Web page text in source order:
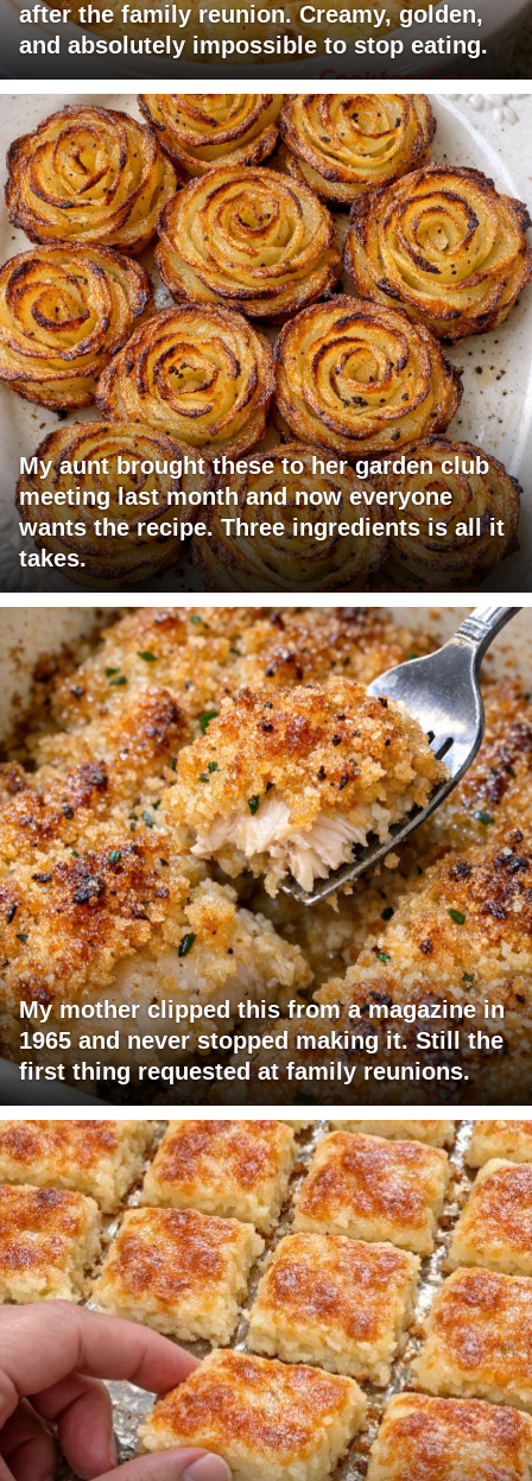
after the family reunion. Creamy, golden,
and absolutely impossible to stop eating.
My aunt brought these to her garden club
meeting last month and now everyone
wants the recipe. Three ingredients is all it
takes.
My mother clipped this from a magazine in
1965 and never stopped making it. Still the
first thing requested at family reunions.